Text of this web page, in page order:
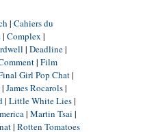
| Cahiers du
| Complex |
| Deadline|
| Film
Girl Pop Chat|
| James Rocarols|
| Little White Lies|
| Martin Tsai |
| Rotten Tomatoes